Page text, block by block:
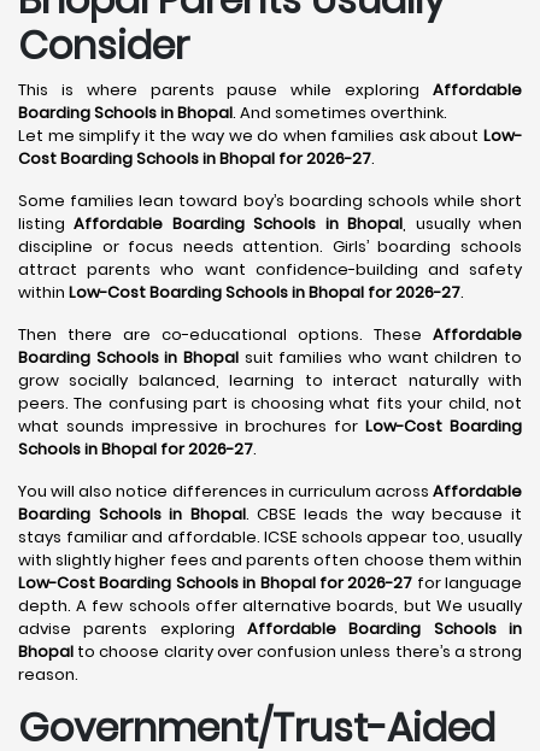
Consider
This is where parents pause while exploring Affordable
Boarding Schools in Bhopal. And sometimes overthink.
Let me simplify it the way we do when families ask about Low-
Cost Boarding Schools in Bhopal for 2026-27.
Some families lean toward boy’s boarding schools while short
listingAffordable Boarding Schools in Bhopal, usually when
discipline or focus needs attention. Girls’ boarding schools
attract parents who want confidence-building and safety
within Low-Cost Boarding Schools in Bhopal for 2026-27.
Then there are co-educational options. These Affordable
Boarding Schools in Bhopal suit families who want children to
grow socially balanced, learning to interact naturally with
peers. The confusing part is choosing what fits your child, not
what sounds impressive in brochures forLow-Cost Boarding
Schools in Bhopal for 2026-27.
You will also notice differences in curriculum across Affordable
Boarding Schools in Bhopal. CBSE leads the way because it
stays familiar and affordable. ICSE schools appear too, usually
with slightly higher fees and parents often choose them within
Low-Cost Boarding Schools in Bhopal for 2026-27 for language
depth. A few schools offer alternative boards, but We usually
advise parents exploring Affordable Boarding Schools in
Bhopal to choose clarity over confusion unless there’s a strong
reason.
Government/Trust-Aided